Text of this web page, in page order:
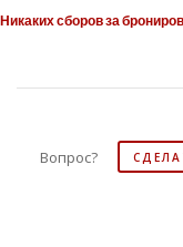
Никаких сборов за
Вопрос?